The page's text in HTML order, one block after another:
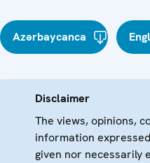
Azərbaycanca
Disclaimer
The views, opinions,
information
given nor necessarily